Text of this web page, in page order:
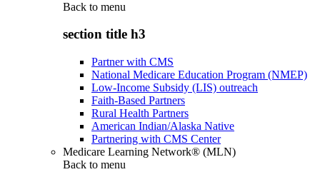
Back to menu
section title h3
Partner with CMS
National Medicare Education Program (NMEP)
Low-Income Subsidy (LIS) outreach
Faith-Based Partners
Rural Health Partners
American Indian/Alaska Native
Partnering with CMS Center
Medicare Learning Network® (MLN)
Back to menu